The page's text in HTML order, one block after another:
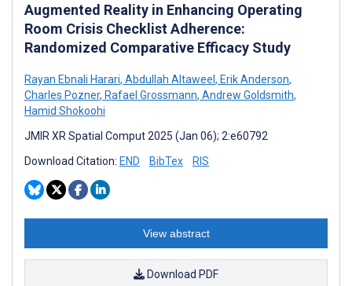
Augmented Reality in Enhancing Operating
Room Crisis Checklist Adherence:
Randomized Comparative Efficacy Study
Rayan Ebnali Harari, Abdullah Altaweel, Erik Anderson,
Charles Pozner, Rafael Grossmann, Andrew Goldsmith,
Hamid Shokoohi
JMIR XR Spatial Comput 2025 (Jan 06); 2:e60792
Download Citation: END BibTex RIS
View abstract
Download PDF